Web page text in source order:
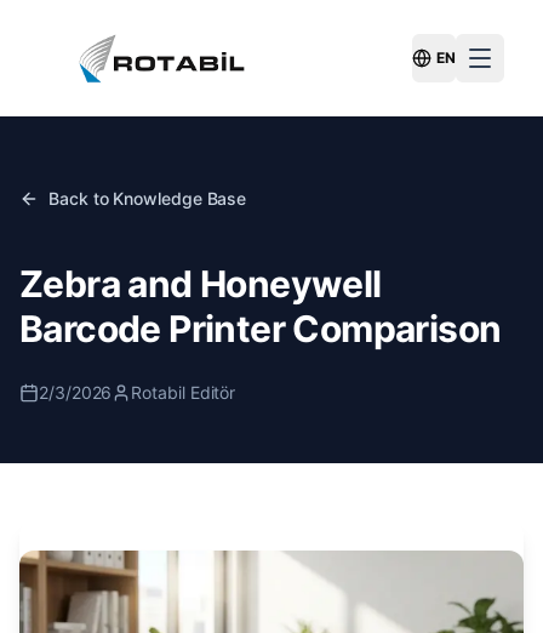
Switch
EN
Back to Knowledge Base
Zebra and Honeywell
Barcode Printer Comparison
2/3/2026 Rotabil Editör